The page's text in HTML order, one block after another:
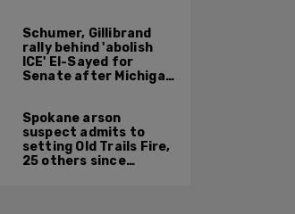
Schumer, Gillibrand
rally behind 'abolish
ICE' El-Sayed for
Senate after Michigan
Spokane arson
suspect admits to
setting Old Trails Fire,
25 others since